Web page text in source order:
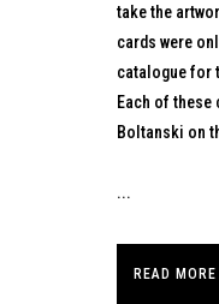
take the
cards were
catalogue for
Each of these
Boltanski on
...
READ MORE